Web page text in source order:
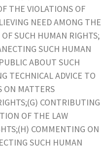
THE VIOLATIONS OF
NEED AMONG THE
SUCH HUMAN RIGHTS;
SUCH HUMAN
ABOUT SUCH
TECHNICAL ADVICE TO
ON MATTERS
CONTRIBUTING
OF THE LAW
COMMENTING ON
SUCH HUMAN